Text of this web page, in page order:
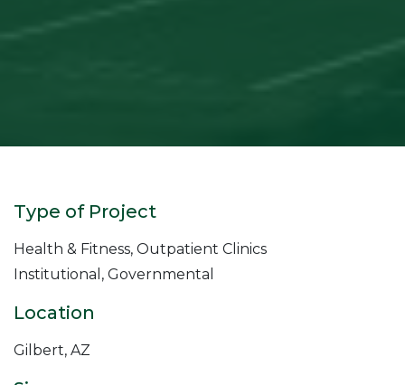
Type of Project
Health & Fitness, Outpatient Clinics
Institutional, Governmental
Location
Gilbert, AZ